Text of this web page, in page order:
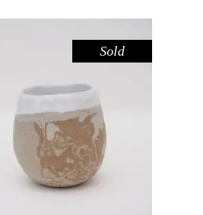
Sold
CARVED – SANDSTONE
Drink,Sandstone
$39.00